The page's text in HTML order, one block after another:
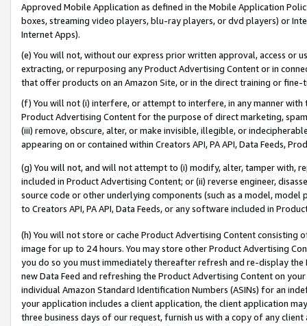
Approved Mobile Application as defined in the Mobile Application
boxes, streaming video players, blu-ray players, or dvd players) or
Internet Apps).
(e) You will not, without our express prior written approval, access or
extracting, or repurposing any Product Advertising Content or in
that offer products on an Amazon Site, or in the direct training or
(f) You will not (i) interfere, or attempt to interfere, in any manner
Product Advertising Content for the purpose of direct marketing,
(iii) remove, obscure, alter, or make invisible, illegible, or
appearing on or contained within Creators API, PA API, Data Feeds,
(g) You will not, and will not attempt to (i) modify, alter, tamper with,
included in Product Advertising Content; or (ii) reverse engineer,
source code or other underlying components (such as a model,
to Creators API, PA API, Data Feeds, or any software included in
(h) You will not store or cache Product Advertising Content
image for up to 24 hours. You may store other Product Advertising
you do so you must immediately thereafter refresh and re-display the
new Data Feed and refreshing the Product Advertising Content on
individual Amazon Standard Identification Numbers (ASINs) for an
your application includes a client application, the client application
three business days of our request, furnish us with a copy of any